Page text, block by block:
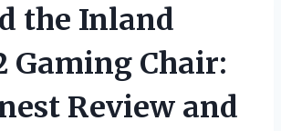
the Inland
Gaming Chair:
Review and